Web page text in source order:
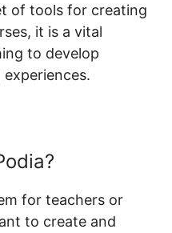
of tools for creating
it is a vital
to develop
for teachers or
to create and